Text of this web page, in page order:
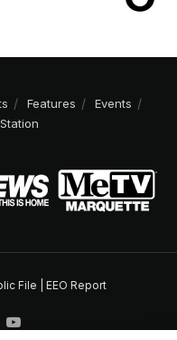
Features
Events
Station
File EEO Report